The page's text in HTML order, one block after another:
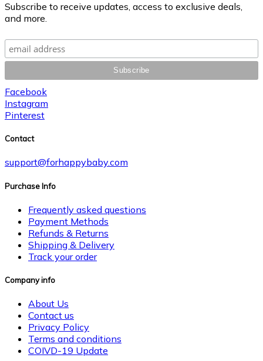
Subscribe to receive updates, access to exclusive deals,
and more.
Facebook
Instagram
Pinterest
Contact
support@forhappybaby.com
Purchase Info
Frequently asked questions
Payment Methods
Refunds & Returns
Shipping & Delivery
Track your order
Company info
About Us
Contact us
Privacy Policy
Terms and conditions
COIVD-19 Update